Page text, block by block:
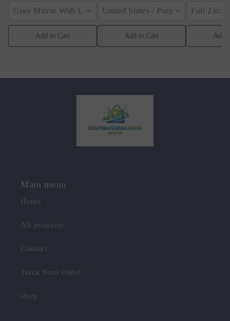
Gray Mirror With Light / Appearance Size(CN)
Add to Cart
United States / Purple
Add to Cart
Full
Add
Main menu
Home
All products
Contact
Track Your Order
shop